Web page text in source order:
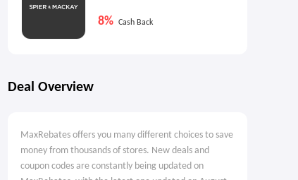
End Clothing US: A.P.C. X
8% Cash Back
Deal Overview
MaxRebates offers you many different choices to save
money from thousands of stores. New deals and
coupon codes are constantly being updated on